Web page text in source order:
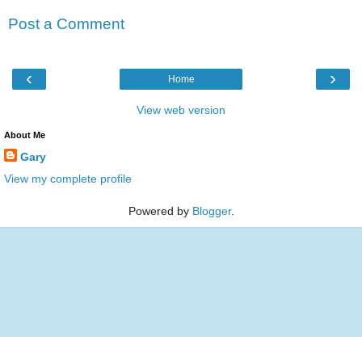
Post a Comment
‹ ›
Home
View web version
About Me
Gary
View my complete profile
Powered by Blogger.